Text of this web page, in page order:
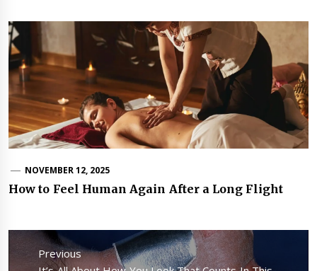
NOVEMBER 12, 2025
How to Feel Human Again After a Long Flight
Post
navigation
Previous